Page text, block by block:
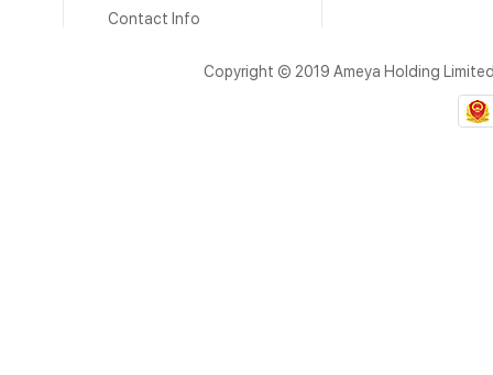
Contact Info
Copyright © 2019 Ameya Holding